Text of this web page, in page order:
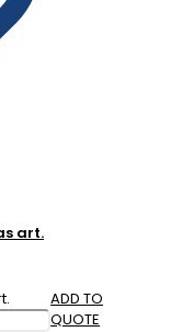
art.
ADD TO
QUOTE